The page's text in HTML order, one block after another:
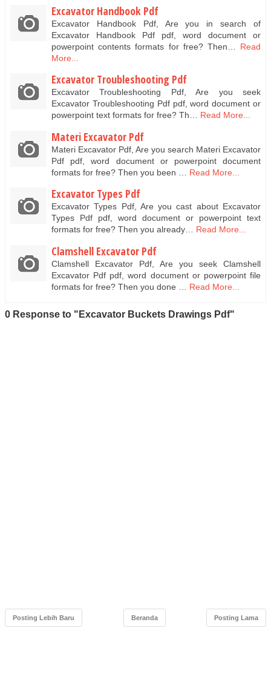
Excavator Handbook Pdf
Excavator Handbook Pdf, Are you in search of
Excavator Handbook Pdf pdf, word document or
powerpoint contents formats for free? Then…
Read
More...
Excavator Troubleshooting Pdf
Excavator Troubleshooting Pdf, Are you seek
Excavator Troubleshooting Pdf pdf, word document or
powerpoint text formats for free? Th…
Read More...
Materi Excavator Pdf
Materi Excavator Pdf, Are you search Materi Excavator
Pdf pdf, word document or powerpoint document
formats for free? Then you been …
Read More...
Excavator Types Pdf
Excavator Types Pdf, Are you cast about Excavator
Types Pdf pdf, word document or powerpoint text
formats for free? Then you already…
Read More...
Clamshell Excavator Pdf
Clamshell Excavator Pdf, Are you seek Clamshell
Excavator Pdf pdf, word document or powerpoint file
formats for free? Then you done …
Read More...
0 Response to "Excavator Buckets Drawings Pdf"
Posting Lebih Baru Posting Lama
Beranda